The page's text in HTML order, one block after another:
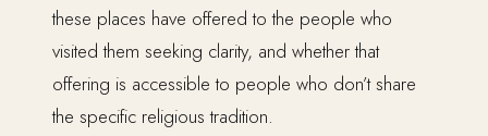
these places have offered to the people who
visited them seeking clarity, and whether that
offering is accessible to people who don’t share
the specific religious tradition.